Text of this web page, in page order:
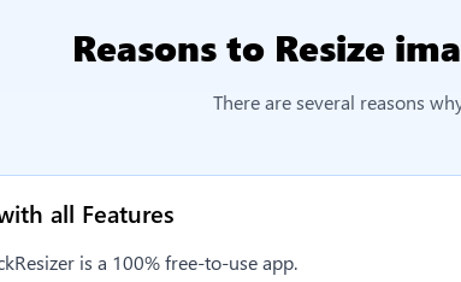
Reasons to Resize
There are several reasons
all Features
is a 100% free-to-use app.